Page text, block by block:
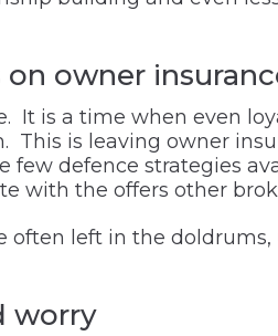
owner
It is a time when even
is leaving owner
few defence strategies
with the offers other
left in the
worry